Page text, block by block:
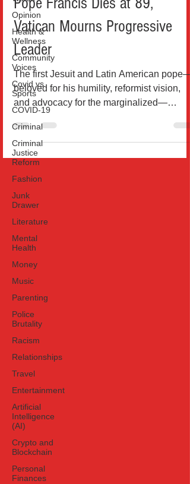
Opinion
Health &
Wellness
Community
Voices
Covid vs
Sports
COVID-19
Criminal
Criminal
Justice
Reform
Fashion
Junk
Drawer
Literature
Mental
Health
Money
Music
Parenting
Police
Brutality
Racism
Relationships
Travel
Entertainment
Artificial
Intelligence
(AI)
Crypto and
Blockchain
Personal
Finances
Vatican Mourns Progressive
Leader
The first Jesuit and Latin American pope—
beloved for his humility, reformist vision,
and advocacy for the marginalized—